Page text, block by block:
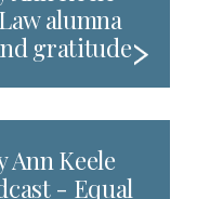
alumna
gratitude
Ann Keele
- Equal